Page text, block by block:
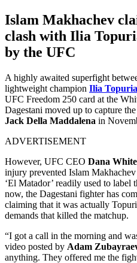
Islam Makhachev
clash with Ilia
by the UFC
A highly awaited superfight
lightweight champion Ilia Topuria
UFC Freedom 250 card at the
Dagestani moved up to capture
Jack Della Maddalena in
ADVERTISEMENT
However, UFC CEO Dana White
injury prevented Islam
‘El Matador’ readily used to label
now, the Dagestani fighter has
claiming that it was actually
demands that killed the matchup.
“I got a call in the morning and
video posted by Adam
anything. They offered me the